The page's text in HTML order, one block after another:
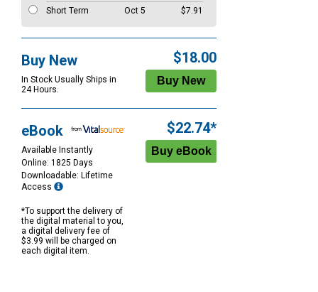
Short Term
Oct 5 $7.91
Buy New
In Stock Usually Ships in
24 Hours.
$18.00
eBook
Available Instantly
Online: 1825 Days
Downloadable: Lifetime
Access
*To support the delivery of
the digital material to you,
a digital delivery fee of
$3.99 will be charged on
each digital item.
$22.74*